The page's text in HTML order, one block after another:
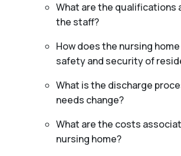
What are the qualifications
the staff?
How does the nursing
safety and security of
What is the discharge
needs change?
What are the costs
nursing home?